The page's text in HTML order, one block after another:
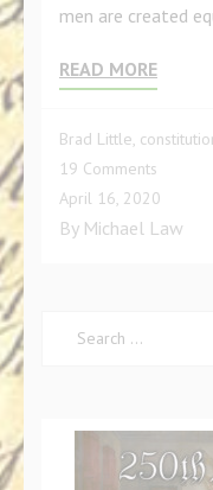
men are created
READ MORE
Brad Little,
19 Comments
Charges
Governor
April 16, 2020
By Michael Law
Search